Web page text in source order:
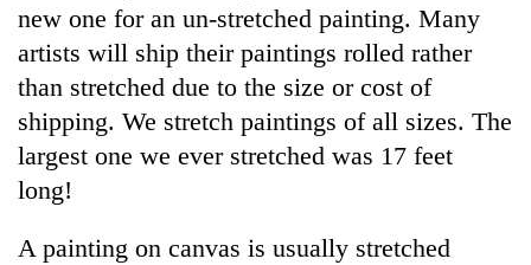
new one for an un-stretched painting. Many
artists will ship their paintings rolled rather
than stretched due to the size or cost of
shipping. We stretch paintings of all sizes. The
largest one we ever stretched was 17 feet
long!
A painting on canvas is usually stretched